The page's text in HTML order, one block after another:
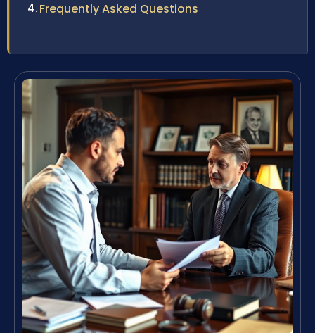
Frequently Asked Questions